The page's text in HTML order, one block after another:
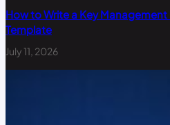
How to Write a Key Management
Template
July 11, 2026